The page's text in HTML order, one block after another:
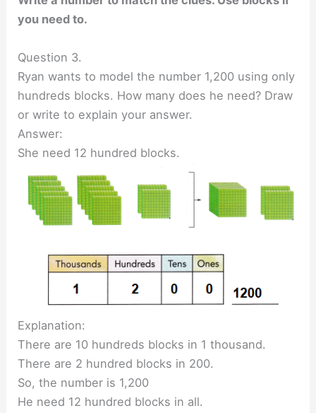
you need to.
Question 3.
Ryan wants to model the number 1,200 using only
hundreds blocks. How many does he need? Draw
or write to explain your answer.
Answer:
She need 12 hundred blocks.
Explanation:
There are 10 hundreds blocks in 1 thousand.
There are 2 hundred blocks in 200.
So, the number is 1,200
He need 12 hundred blocks in all.